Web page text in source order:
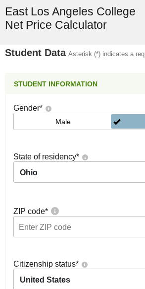
East Los Angeles College
Net Price Calculator
Student Data Asterisk (*) indicates a
STUDENT INFORMATION
Gender*
Male
State of residency*
Ohio
ZIP code*
Citizenship status*
United States